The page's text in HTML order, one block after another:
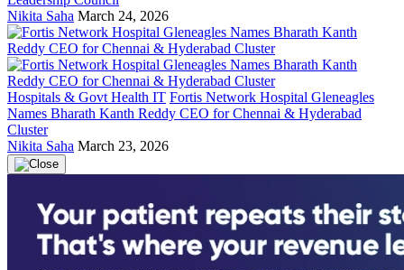
Nikita Saha March 24, 2026
Hospitals & Govt Health IT Fortis Network Hospital Gleneagles
Names Bharath Kanth Reddy CEO for Chennai & Hyderabad
Cluster
Nikita Saha March 23, 2026